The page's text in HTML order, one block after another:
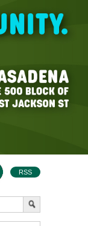
RSS